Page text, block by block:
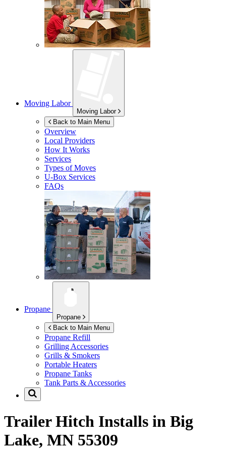
Moving Labor
Moving Labor
Back to Main Menu
Overview
Local Providers
How It Works
Services
Types of Moves
U-Box Services
FAQs
Propane
Propane
Back to Main Menu
Propane Refill
Grilling Accessories
Grills & Smokers
Portable Heaters
Propane Tanks
Tank Parts & Accessories
Trailer Hitch Installs in Big
Lake, MN 55309